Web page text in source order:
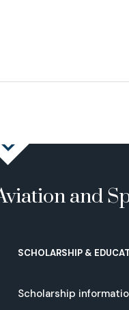
and
SCHOLARSHIP &
Scholarship